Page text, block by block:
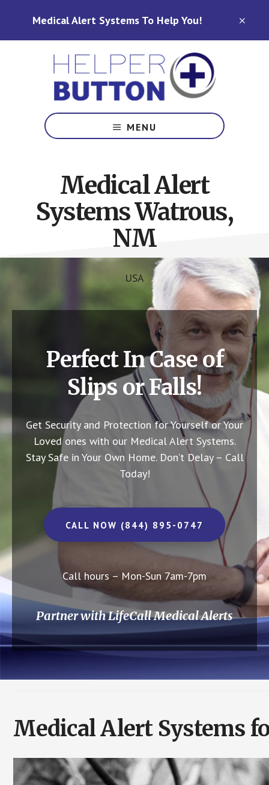
Medical Alert Systems To Help You!
Alert
Systems
Carolina,
Ohio,
Indiana,
Tennessee
MENU
Medical Alert
Systems Watrous,
NM
USA
Perfect In Case of
Slips or Falls!
Get Security and Protection for Yourself or Your
Loved ones with our Medical Alert Systems.
Stay Safe in Your Own Home. Don’t Delay – Call
Today!
CALL NOW (844) 895-0747
Call hours – Mon-Sun 7am-7pm
Partner with LifeCall Medical Alerts
Medical Alert Systems